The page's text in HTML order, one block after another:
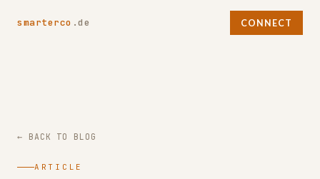
smarterco .de CONNECT
← BACK TO BLOG
ARTICLE